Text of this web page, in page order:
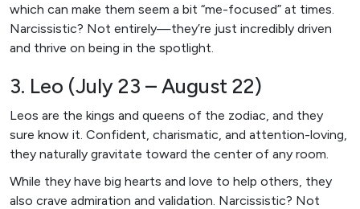
which can make them seem a bit “me-focused” at times.
Narcissistic? Not entirely—they’re just incredibly driven
and thrive on being in the spotlight.
3. Leo (July 23 – August 22)
Leos are the kings and queens of the zodiac, and they
sure know it. Confident, charismatic, and attention-loving,
they naturally gravitate toward the center of any room.
While they have big hearts and love to help others, they
also crave admiration and validation. Narcissistic? Not